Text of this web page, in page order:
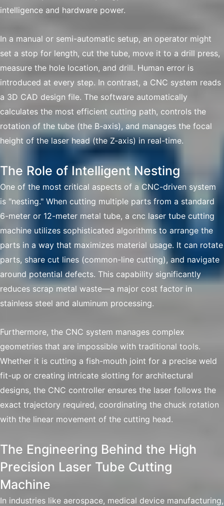
intelligence and hardware power.
In a manual or semi-automatic setup, an operator might
set a stop for length, cut the tube, move it to a drill press,
measure the hole location, and drill. Human error is
introduced at every step. In contrast, a CNC system reads
a 3D CAD design file. The software automatically
calculates the most efficient cutting path, controls the
rotation of the tube (the B-axis), and manages the focal
height of the laser head (the Z-axis) in real-time.
The Role of Intelligent Nesting
One of the most critical aspects of a CNC-driven system
is "nesting." When cutting multiple parts from a standard
6-meter or 12-meter metal tube, a cnc laser tube cutting
machine utilizes sophisticated algorithms to arrange the
parts in a way that maximizes material usage. It can rotate
parts, share cut lines (common-line cutting), and navigate
around potential defects. This capability significantly
reduces scrap metal waste—a major cost factor in
stainless steel and aluminum processing.
Furthermore, the CNC system manages complex
geometries that are impossible with traditional tools.
Whether it is cutting a fish-mouth joint for a precise weld
fit-up or creating intricate slotting for architectural
designs, the CNC controller ensures the laser follows the
exact trajectory required, coordinating the chuck rotation
with the linear movement of the cutting head.
The Engineering Behind the High
Precision Laser Tube Cutting
Machine
In industries like aerospace, medical device manufacturing,